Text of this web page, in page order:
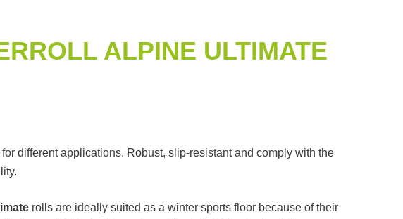
ALPINE ULTIMATE
different applications. Robust, slip-resistant and comply with the
rolls are ideally suited as a winter sports floor because of their